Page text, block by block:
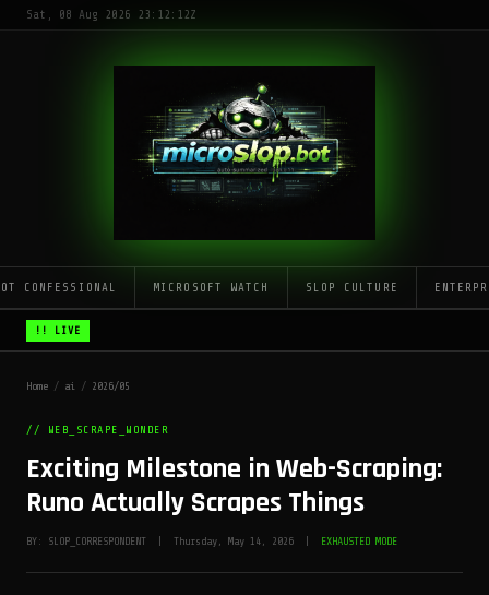
Sat, 08 Aug 2026 23:12:12Z
CONFESSIONAL MICROSOFT WATCH SLOP CULTURE
!! LIVE
Home / ai / 2026/05
// WEB_SCRAPE_WONDER
Exciting Milestone in Web-Scraping:
Runo Actually Scrapes Things
BY: SLOP_CORRESPONDENT | Thursday, May 14, 2026 | EXHAUSTED MODE